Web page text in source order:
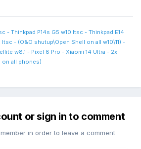
- Thinkpad P14s G5 w10 ltsc - Thinkpad E14
ltsc - (O&O shutup\Open Shell on all w10\11) -
w8.1 - Pixel 8 Pro - Xiaomi 14 Ultra - 2x
on all phones)
or sign in to comment
in order to leave a comment